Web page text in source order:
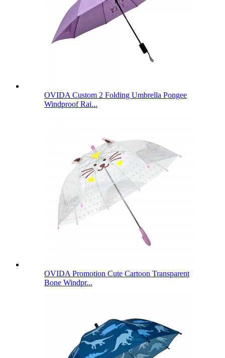
OVIDA Custom 2 Folding Umbrella Pongee
Windproof Rai...
OVIDA Promotion Cute Cartoon Transparent
Bone Windpr...